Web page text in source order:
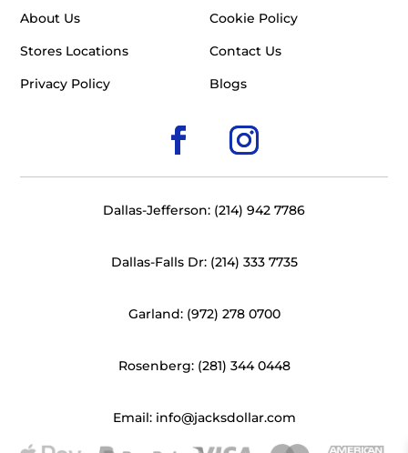
About Us
Stores Locations
Privacy Policy
Cookie Policy
Contact Us
Blogs
Dallas-Jefferson: (214) 942 7786
Dallas-Falls Dr: (214) 333 7735
Garland: (972) 278 0700
Rosenberg: (281) 344 0448
Email: info@jacksdollar.com